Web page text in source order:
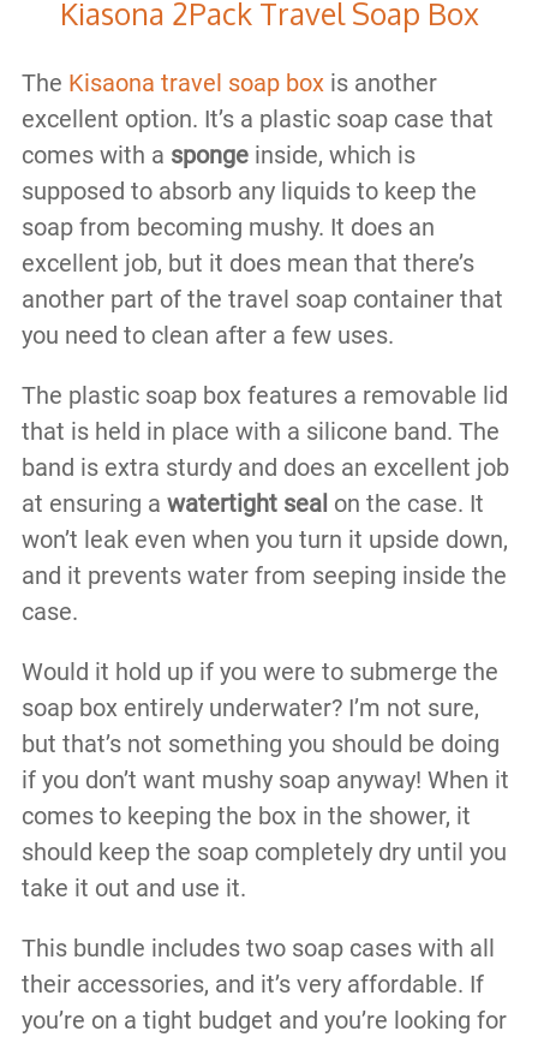
Kiasona 2Pack Travel Soap Box
The Kisaona travel soap boxis another
excellent option. It’s a plastic soap case that
comes with a spongeinside, which is
supposed to absorb any liquids to keep the
soap from becoming mushy. It does an
excellent job, but it does mean that there’s
another part of the travel soap container that
you need to clean after a few uses.
The plastic soap box features a removable lid
that is held in place with a silicone band. The
band is extra sturdy and does an excellent job
at ensuring a watertight seal on the case. It
won’t leak even when you turn it upside down,
and it prevents water from seeping inside the
case.
Would it hold up if you were to submerge the
soap box entirely underwater? I’m not sure,
but that’s not something you should be doing
if you don’t want mushy soap anyway! When it
comes to keeping the box in the shower, it
should keep the soap completely dry until you
take it out and use it.
This bundle includes two soap cases with all
their accessories, and it’s very affordable. If
you’re on a tight budget and you’re looking for